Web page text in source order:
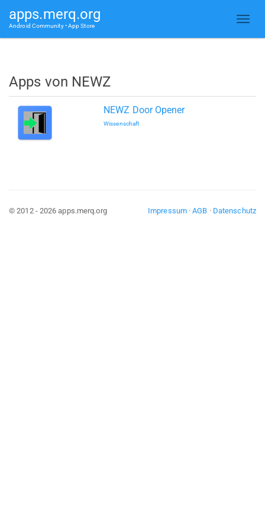
apps.merq.org
Android Community • App Store
Apps von NEWZ
NEWZ Door Opener
Wissenschaft
Impressum·AGB · Datenschutz
© 2012 - 2026 apps.merq.org